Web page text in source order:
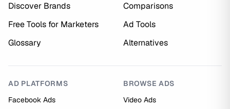
Discover Brands
Comparisons
Free Tools for Marketers
Ad Tools
Glossary
Alternatives
AD PLATFORMS
Facebook Ads
BROWSE ADS
Video Ads